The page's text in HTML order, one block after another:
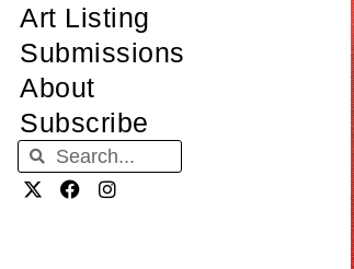
Art Listing
Submissions
About
Subscribe